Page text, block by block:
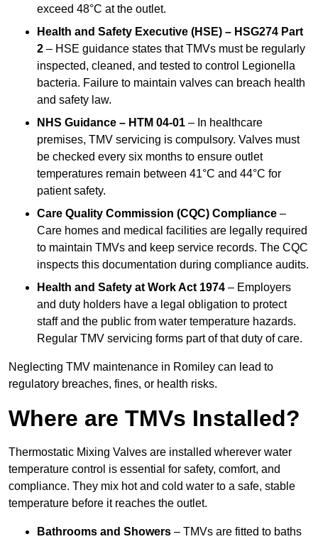
exceed 48°C at the outlet.
Health and Safety Executive (HSE) – HSG274 Part
2 – HSE guidance states that TMVs must be regularly
inspected, cleaned, and tested to control Legionella
bacteria. Failure to maintain valves can breach health
and safety law.
NHS Guidance – HTM 04-01 – In healthcare
premises, TMV servicing is compulsory. Valves must
be checked every six months to ensure outlet
temperatures remain between 41°C and 44°C for
patient safety.
Care Quality Commission (CQC) Compliance –
Care homes and medical facilities are legally required
to maintain TMVs and keep service records. The CQC
inspects this documentation during compliance audits.
Health and Safety at Work Act 1974 – Employers
and duty holders have a legal obligation to protect
staff and the public from water temperature hazards.
Regular TMV servicing forms part of that duty of care.
Neglecting TMV maintenance in Romiley can lead to
regulatory breaches, fines, or health risks.
Where are TMVs Installed?
Thermostatic Mixing Valves are installed wherever water
temperature control is essential for safety, comfort, and
compliance. They mix hot and cold water to a safe, stable
temperature before it reaches the outlet.
Bathrooms and Showers – TMVs are fitted to baths